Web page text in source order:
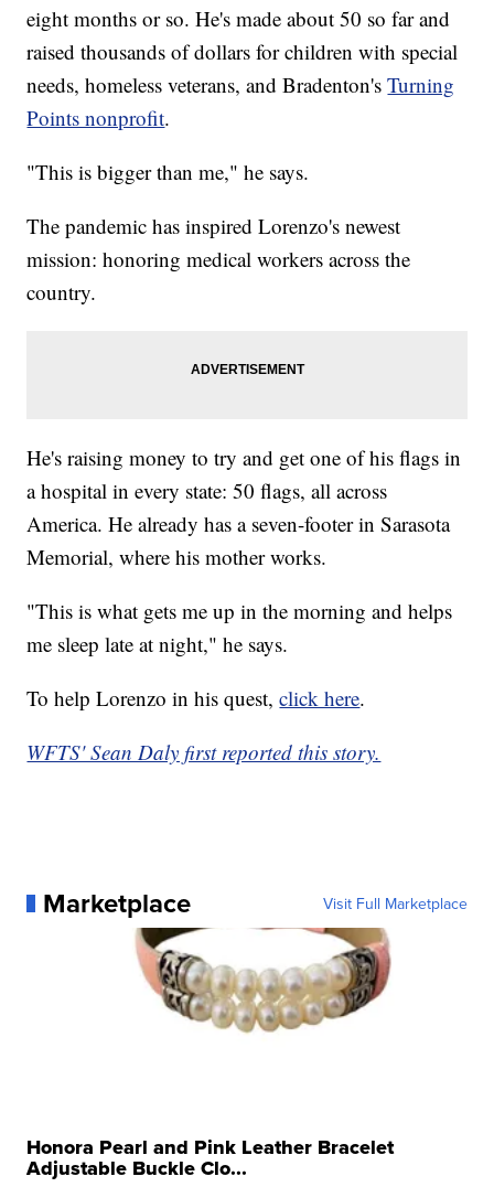
eight months or so. He's made about 50 so far and
raised thousands of dollars for children with special
needs, homeless veterans, and Bradenton'sTurning
Points nonprofit.
"This is bigger than me," he says.
The pandemic has inspired Lorenzo's newest
mission: honoring medical workers across the
country.
He's raising money to try and get one of his flags in
a hospital in every state: 50 flags, all across
America. He already has a seven-footer in Sarasota
Memorial, where his mother works.
"This is what gets me up in the morning and helps
me sleep late at night," he says.
To help Lorenzo in his quest,click here.
WFTS' Sean Daly first reported this story.
Marketplace Visit Full Marketplace
Honora Pearl and Pink Leather Bracelet
Adjustable Buckle Clo...